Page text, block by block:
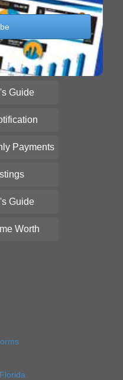
Guide
Payments
Guide
Worth